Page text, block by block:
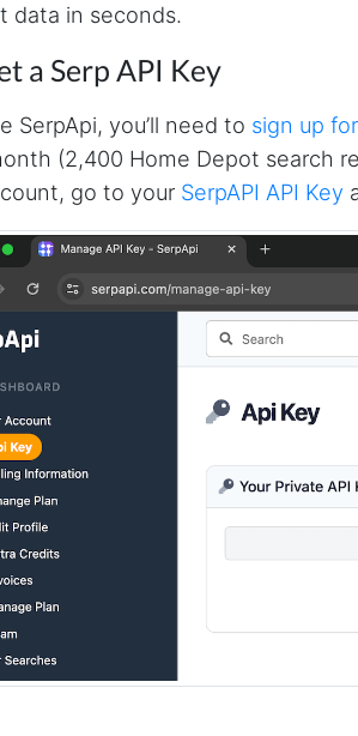
data in seconds.
a Serp API Key
SerpApi, you’ll need to sign up
(2,400 Home Depot search
go to your SerpAPI API Key